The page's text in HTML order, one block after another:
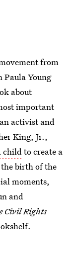
from
Paula Young
about
important
activist and
King, Jr.,
childto create a
birth of the
moments,
and
Civil Rights